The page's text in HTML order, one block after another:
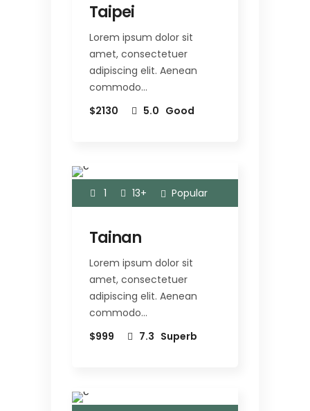
Taipei
Lorem ipsum dolor sit
amet, consectetuer
adipiscing elit. Aenean
commodo…
$2130
5.0 Good
1 13+ Popular
Tainan
Lorem ipsum dolor sit
amet, consectetuer
adipiscing elit. Aenean
commodo…
$999
7.3 Superb